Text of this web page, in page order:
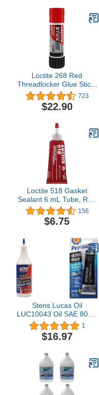
Loctite 268 Red
Threadlocker Glue Stick:
All-Purpose, High-
Strength, Anaerobic, for
Heavy-Duty Applications,
Red, 19 Gram Wax Stick
(PN: 37700-511535)
723
$22.90
Loctite 518 Gasket
Sealant 6 mL Tube, Red
(2096062) (Packaging
may Vary)
156
$6.75
Stens Lucas Oil
LUC10043 Oil SAE 80W-
90 Heavy Duty Gear Oil -
1 Quart & Permatex
82180 Ultra Black
RTV Silicone Gasket
Maker
1
$16.97